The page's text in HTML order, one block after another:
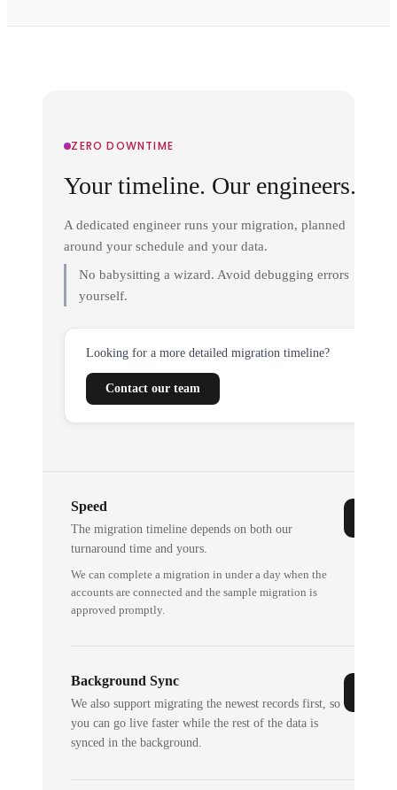
ZERO DOWNTIME
Your timeline. Our engineers.
A dedicated engineer runs your migration, planned
around your schedule and your data.
No babysitting a wizard. Avoid debugging errors
yourself.
Looking for a more detailed migration timeline?
Contact our team
Speed
The migration timeline depends on both our
turnaround time and yours.
We can complete a migration in under a day when the
accounts are connected and the sample migration is
approved promptly.
Background Sync
We also support migrating the newest records first, so
you can go live faster while the rest of the data is
synced in the background.